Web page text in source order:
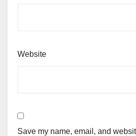
Website
Save my name, email, and